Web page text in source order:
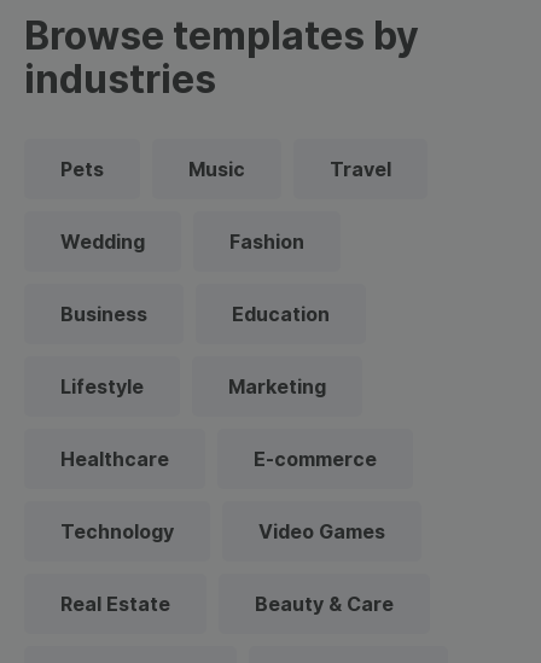
Browse templates by
industries
Pets Music Travel
Wedding Fashion
Business Education
Lifestyle Marketing
Healthcare E-commerce
Technology Video Games
Real Estate Beauty & Care